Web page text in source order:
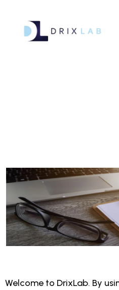
Welcome to DrixLab. By